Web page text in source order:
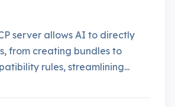
server allows AI to directly
from creating bundles to
rules, streamlining...